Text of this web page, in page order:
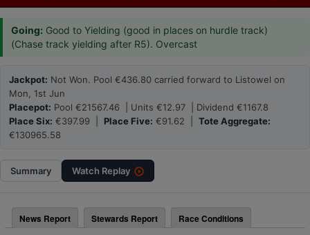
Going: Good to Yielding (good in places on hurdle track)
(Chase track yielding after R5). Overcast
Jackpot: Not Won. Pool €436.80 carried forward to Listowel on
Mon, 1st Jun
Placepot: Pool €21567.46 | Units €12.97 | Dividend €1167.8
Place Six: €397.99 | Place Five: €91.62 | Tote Aggregate:
€130965.58
Summary Watch Replay
News Report Stewards Report Race Conditions